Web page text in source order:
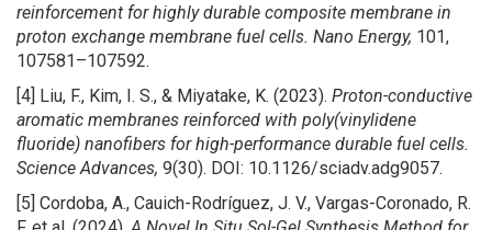
reinforcement for highly durable composite membrane in
proton exchange membrane fuel cells. Nano Energy, 101,
107581–107592.
[4] Liu, F., Kim, I. S., & Miyatake, K. (2023). Proton-conductive
aromatic membranes reinforced with poly(vinylidene
fluoride) nanofibers for high-performance durable fuel cells.
Science Advances, 9(30). DOI: 10.1126/sciadv.adg9057.
[5] Cordoba, A., Cauich-Rodríguez, J. V., Vargas-Coronado, R.